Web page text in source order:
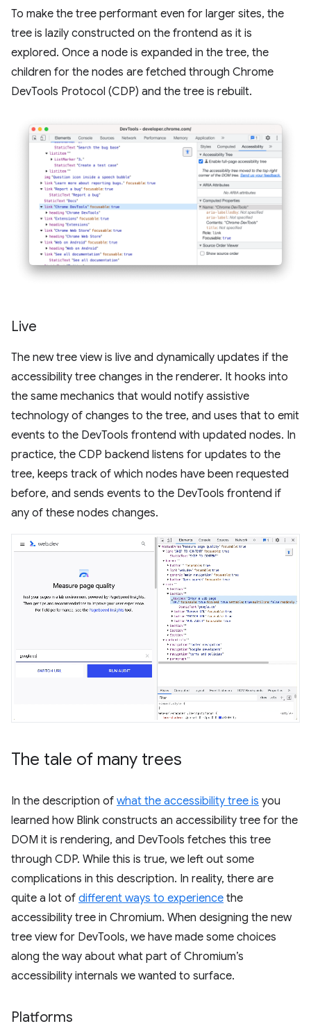
To make the tree performant even for larger sites, the
tree is lazily constructed on the frontend as it is
explored. Once a node is expanded in the tree, the
children for the nodes are fetched through Chrome
DevTools Protocol (CDP) and the tree is rebuilt.
Live
The new tree view is live and dynamically updates if the
accessibility tree changes in the renderer. It hooks into
the same mechanics that would notify assistive
technology of changes to the tree, and uses that to emit
events to the DevTools frontend with updated nodes. In
practice, the CDP backend listens for updates to the
tree, keeps track of which nodes have been requested
before, and sends events to the DevTools frontend if
any of these nodes changes.
The tale of many trees
In the description of what the accessibility tree is you
learned how Blink constructs an accessibility tree for the
DOM it is rendering, and DevTools fetches this tree
through CDP. While this is true, we left out some
complications in this description. In reality, there are
quite a lot of different ways to experience the
accessibility tree in Chromium. When designing the new
tree view for DevTools, we have made some choices
along the way about what part of Chromium’s
accessibility internals we wanted to surface.
Platforms